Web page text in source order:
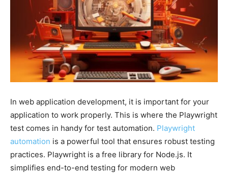
In web application development, it is important for your
application to work properly. This is where the Playwright
test comes in handy for test automation. Playwright
automation is a powerful tool that ensures robust testing
practices. Playwright is a free library for Node.js. It
simplifies end-to-end testing for modern web